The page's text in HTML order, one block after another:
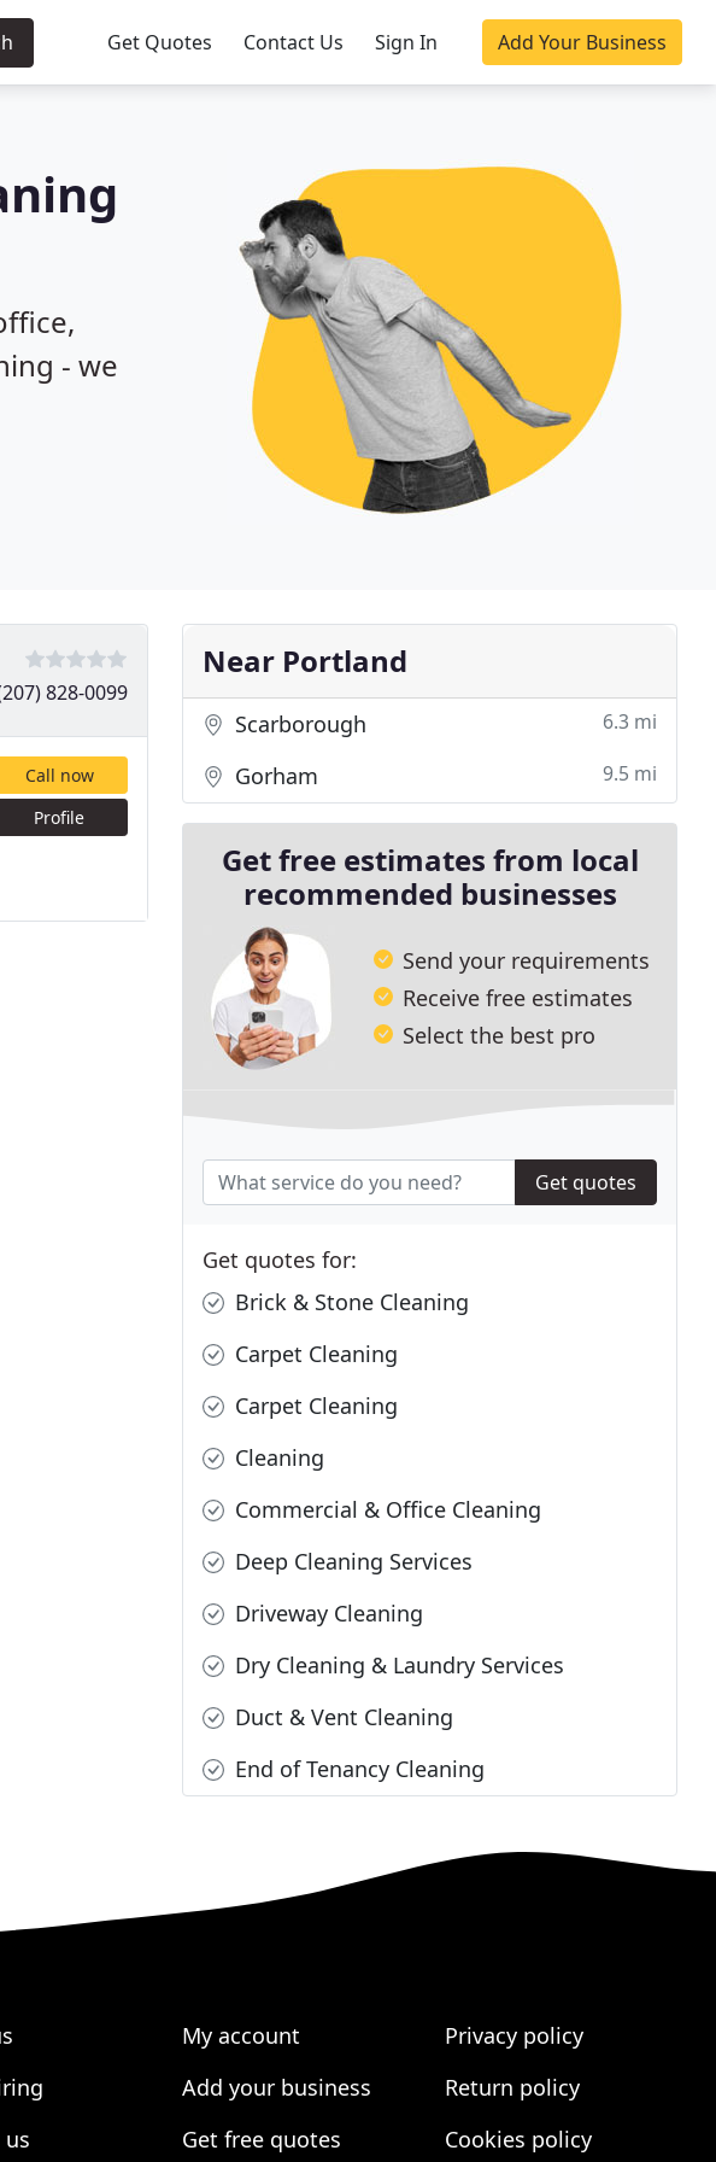
Get Quotes Contact Us Sign In Add Your Business
- we
828-0099
Call now
Profile
Near Portland
Scarborough 6.3 mi
Gorham 9.5 mi
Get free estimates from local
recommended businesses
Send your requirements
Receive free estimates
Select the best pro
Get quotes
Get quotes for:
Brick & Stone Cleaning
Carpet Cleaning
Carpet Cleaning
Cleaning
Commercial & Office Cleaning
Deep Cleaning Services
Driveway Cleaning
Dry Cleaning & Laundry Services
Duct & Vent Cleaning
End of Tenancy Cleaning
us
My account
Add your business
Get free quotes
Privacy policy
Return policy
Cookies policy